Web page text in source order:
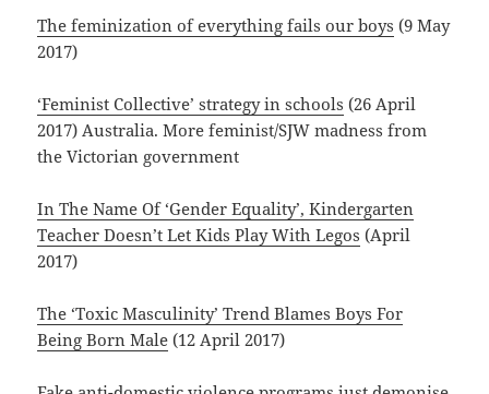
The feminization of everything fails our boys (9 May
2017)
‘Feminist Collective’ strategy in schools (26 April
2017) Australia. More feminist/SJW madness from
the Victorian government
In The Name Of ‘Gender Equality’, Kindergarten
Teacher Doesn’t Let Kids Play With Legos (April
2017)
The ‘Toxic Masculinity’ Trend Blames Boys For
Being Born Male (12 April 2017)